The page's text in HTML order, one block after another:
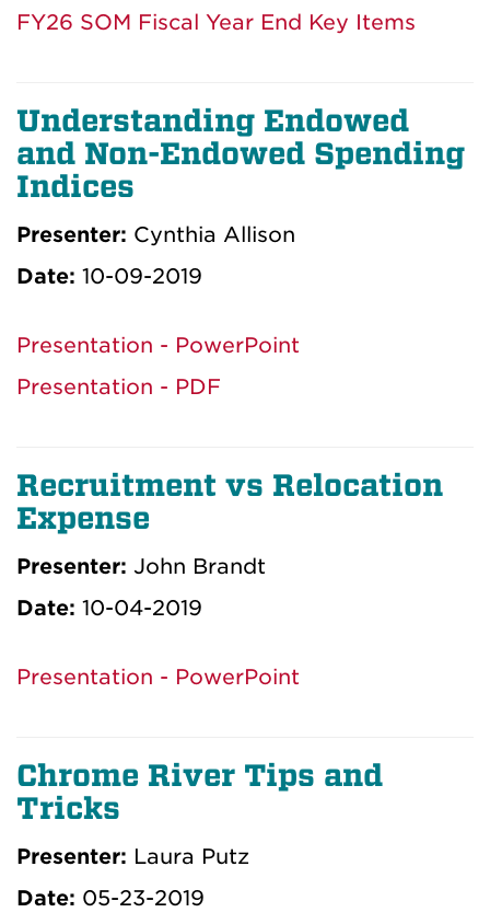
FY26 SOM Fiscal Year End Key Items
Understanding Endowed
and Non-Endowed Spending
Indices
Presenter: Cynthia Allison
Date: 10-09-2019
Presentation - PowerPoint
Presentation - PDF
Recruitment vs Relocation
Expense
Presenter: John Brandt
Date: 10-04-2019
Presentation - PowerPoint
Chrome River Tips and
Tricks
Presenter: Laura Putz
Date: 05-23-2019